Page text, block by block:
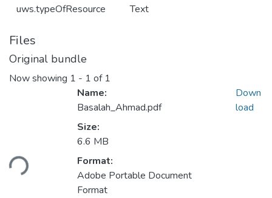
uws.typeOfResource Text
Files
Original bundle
Now showing 1 - 1 of 1
Loading...
Name:
Basalah_Ahmad.pdf
Size:
6.6 MB
Format:
Adobe Portable Document
Format
Down
load